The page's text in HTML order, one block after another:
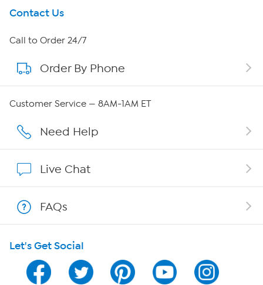
Get To Know Us
About HSN
About QVC Group
Affiliate Program
Program Guide
Channel Finder
Contact Us
Call to Order 24/7
Order By Phone
Customer Service — 8AM-1AM ET
Need Help
Live Chat
FAQs
Let's Get Social